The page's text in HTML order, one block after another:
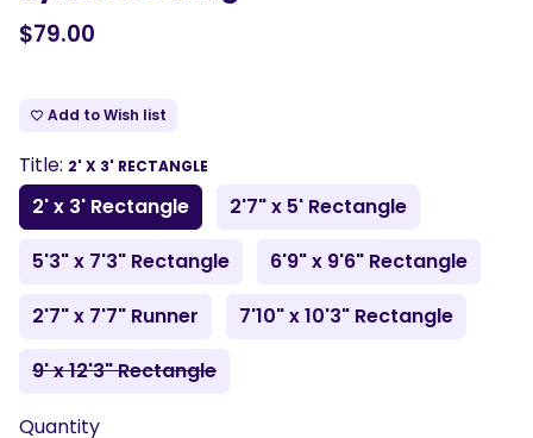
$79.00
favorite_border Add to Wish list
Title: 2' X 3' RECTANGLE
2' x 3' Rectangle
2'7" x 5' Rectangle
5'3" x 7'3" Rectangle
6'9" x 9'6" Rectangle
2'7" x 7'7" Runner
7'10" x 10'3" Rectangle
9' x 12'3" Rectangle
Quantity